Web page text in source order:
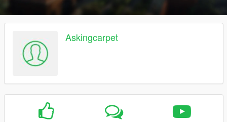
Askingcarpet